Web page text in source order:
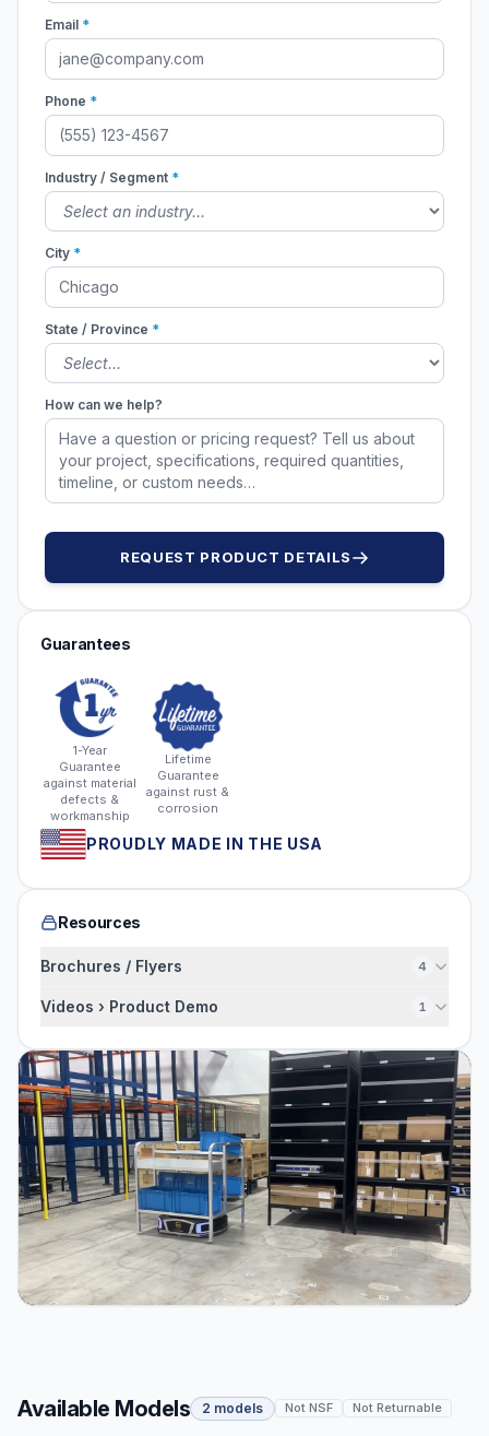
Email *
Phone *
Industry / Segment *
City *
State / Province *
How can we help?
REQUEST PRODUCT DETAILS
Guarantees
1-Year
Guarantee
against material
defects &
workmanship
Lifetime
Guarantee
against rust &
corrosion
PROUDLY MADE IN THE USA
Resources
Brochures / Flyers 4
Videos › Product Demo 1
Available Models 2 models Not NSF Not Returnable